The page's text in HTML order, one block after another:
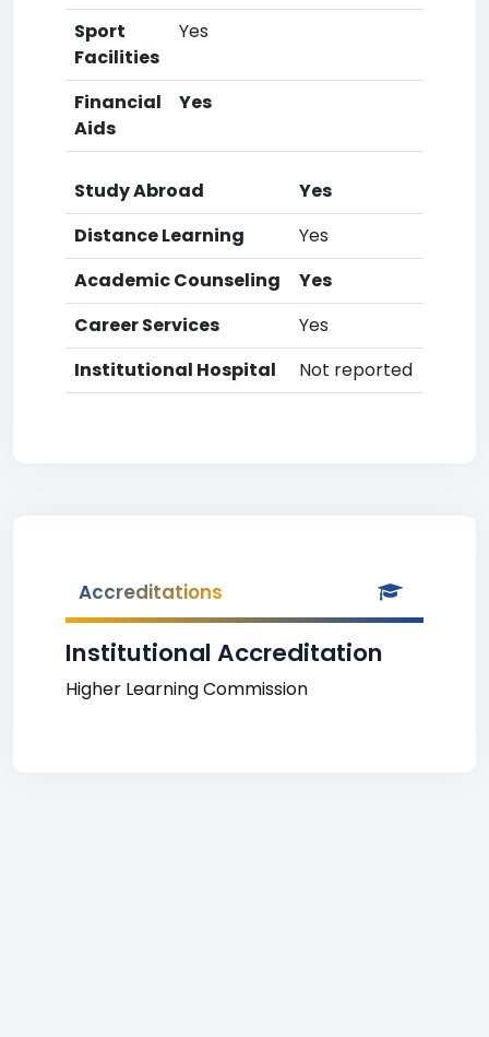
Sport
Facilities
Yes
Financial
Aids
Yes
Study Abroad
Yes
Distance Learning
Yes
Academic Counseling
Yes
Career Services
Yes
Institutional Hospital
Not reported
Accreditations
Institutional Accreditation
Higher Learning Commission